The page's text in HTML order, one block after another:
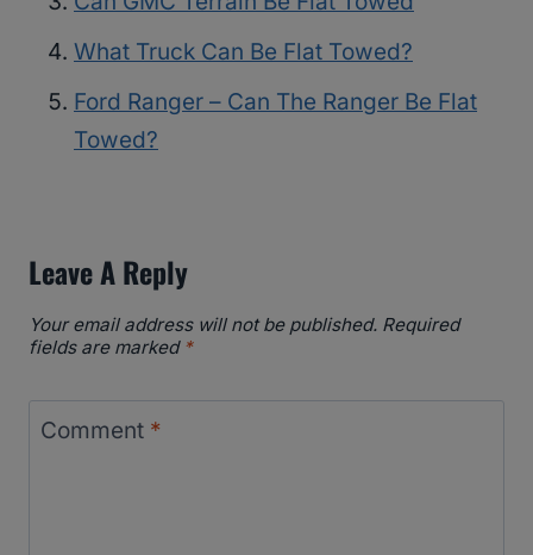
What Truck Can Be Flat Towed?
Ford Ranger – Can The Ranger Be Flat
Towed?
Leave A Reply
Your email address will not be published. Required
fields are marked *
Comment *